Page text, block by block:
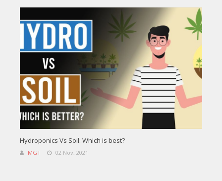
Hydroponics Vs Soil: Which is best?
MGT 02 Nov, 2021